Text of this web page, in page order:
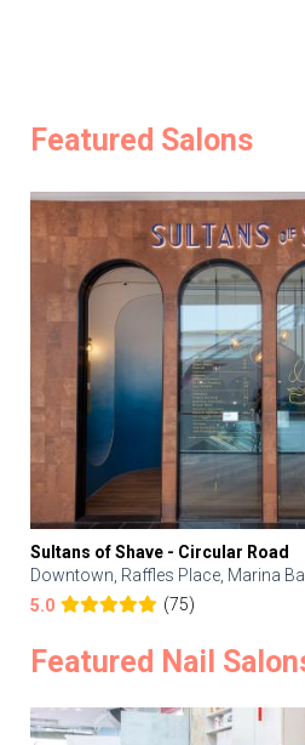
Featured Salons
Sultans of Shave - Circular Road
Downtown, Raffles Place, Marina
5.0
(75)
Featured Nail